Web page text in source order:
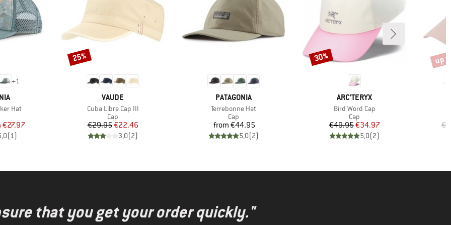
+1
Hat
group
Price
€27.97
(1)
BRAND
VAUDE
Item(s)
Cuba Libre Cap III
Product group
Cap
Price
€29.95Reduced Price
€22.46
3,0(2)
Discount
25%
BRAND
PATAGONIA
Item(s)
Terrebonne Hat
Product group
Cap
Price
from €44.95
5,0(2)
BRAND
ARC'TERYX
Item(s)
Bird Word Cap
Product group
Cap
Price
€49.95Reduced Price
€34.97
5,0(2)
Discount
30% up
that you get your order quickly."